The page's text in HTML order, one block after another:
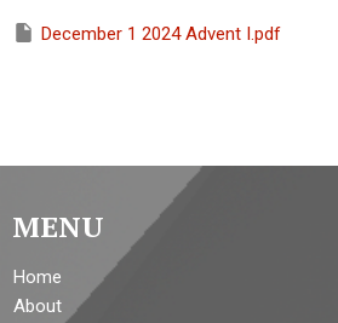
December 1 2024 Advent I.pdf
MENU
Home
About